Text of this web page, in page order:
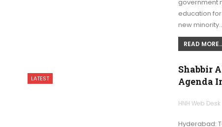
government
education
new
READ
LATEST
Shabbir
Agenda
HNH Web Desk
Hyderabad: